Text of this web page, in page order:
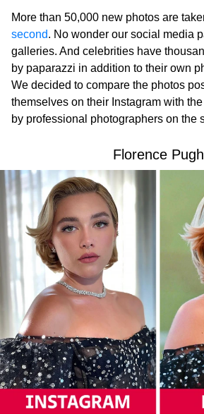
More than 50,000 new photos are
second. No wonder our social media
galleries. And celebrities have
by paparazzi in addition to their own
We decided to compare the photos
themselves on their Instagram with
by professional photographers on the
Florence Pugh